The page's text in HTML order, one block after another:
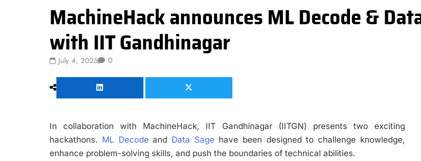
MachineHack announces ML Decode &
with IIT Gandhinagar
July 4, 2025 0
In collaboration with MachineHack, IIT Gandhinagar (IITGN) presents two exciting
hackathons. ML Decode and Data Sage have been designed to challenge knowledge,
enhance problem-solving skills, and push the boundaries of technical abilities.